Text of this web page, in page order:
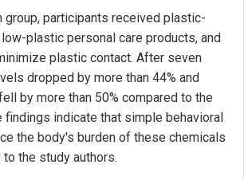
group, participants received plastic-
plastic personal care products, and
plastic contact. After seven
dropped by more than 44% and
by more than 50% compared to the
findings indicate that simple behavioral
the body's burden of these chemicals
the study authors.